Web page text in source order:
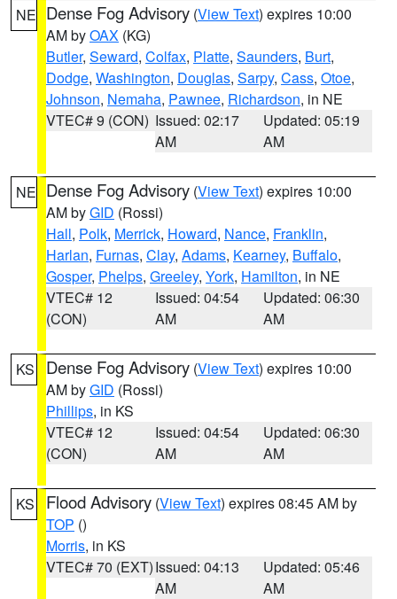
NE Dense Fog Advisory (View Text) expires 10:00
AM byOAX (KG)
Butler, Seward, Colfax, Platte, Saunders, Burt,
Dodge, Washington, Douglas, Sarpy, Cass, Otoe,
Johnson, Nemaha, Pawnee, Richardson, in NE
VTEC# 9 (CON) Issued: 02:17
AM
Updated: 05:19
AM
NE Dense Fog Advisory (View Text) expires 10:00
AM byGID (Rossi)
Hall, Polk, Merrick, Howard, Nance, Franklin,
Harlan, Furnas, Clay, Adams, Kearney, Buffalo,
Gosper, Phelps, Greeley, York, Hamilton, in NE
VTEC# 12
(CON)
Issued: 04:54
AM
Updated: 06:30
AM
KS Dense Fog Advisory (View Text) expires 10:00
AM byGID (Rossi)
Phillips, in KS
VTEC# 12
(CON)
Issued: 04:54
AM
Updated: 06:30
AM
KS Flood Advisory (View Text) expires 08:45 AM by
TOP ()
Morris, in KS
VTEC# 70 (EXT)Issued: 04:13
AM
Updated: 05:46
AM